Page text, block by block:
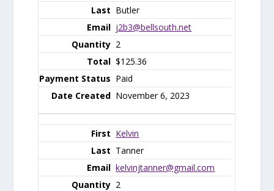
Butler
j2b3@bellsouth.net
2
$125.36
Paid
November 6, 2023
Kelvin
Tanner
kelvinjtanner@gmail.com
2